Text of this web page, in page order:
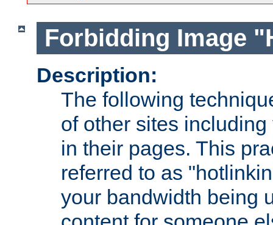
Forbidding Image
Description:
The following
of other sites
in their pages. This
referred to as
your bandwidth being